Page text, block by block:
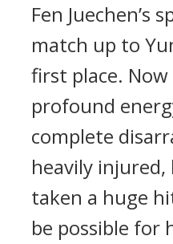
Fen Juechen’s
match up to
first place.
profound
complete
heavily injured,
taken a huge
be possible for